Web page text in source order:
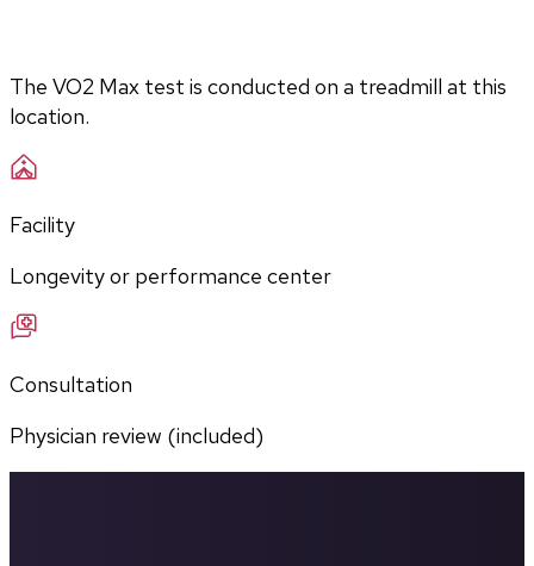
The VO2 Max test is conducted on a treadmill at this
location.
Facility
Longevity or performance center
Consultation
Physician review (included)